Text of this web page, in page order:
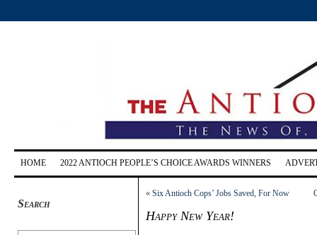
HOME 2022 ANTIOCH PEOPLE’S CHOICE AWARDS WINNERS
Search
« Six Antioch Cops’ Jobs Saved, For Now
Happy New Year!